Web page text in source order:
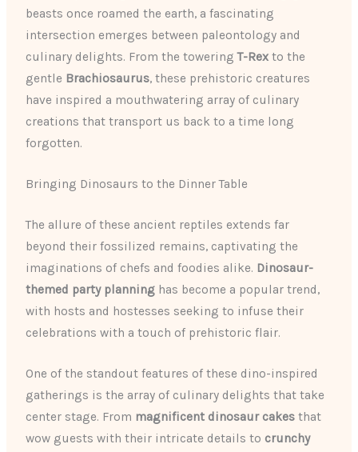
beasts once roamed the earth, a fascinating
intersection emerges between paleontology and
culinary delights. From the toweringT-Rex to the
gentle Brachiosaurus, these prehistoric creatures
have inspired a mouthwatering array of culinary
creations that transport us back to a time long
forgotten.
Bringing Dinosaurs to the Dinner Table
The allure of these ancient reptiles extends far
beyond their fossilized remains, captivating the
imaginations of chefs and foodies alike. Dinosaur-
themed party planning has become a popular trend,
with hosts and hostesses seeking to infuse their
celebrations with a touch of prehistoric flair.
One of the standout features of these dino-inspired
gatherings is the array of culinary delights that take
center stage. From magnificent dinosaur cakes that
wow guests with their intricate details to crunchy